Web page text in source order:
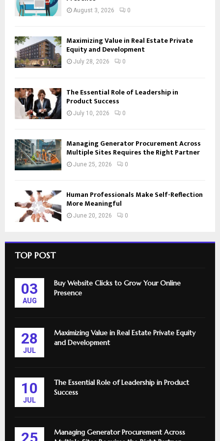
August 3, 2026 0
Maximizing Value in Real Estate Private
Equity and Development
July 28, 2026 0
The Essential Role of Leadership in
Product Success
July 10, 2026 0
Managing Generator Procurement Across
Multiple Sites Requires the Right Partner
June 25, 2026 0
Human Professionals Make Self-Reflection
More Meaningful
June 20, 2026 0
TOP POST
03
AUG
Buy Website Clicks to Grow Your Online
Presence
28
JUL
Maximizing Value in Real Estate Private Equity
and Development
10
JUL
The Essential Role of Leadership in Product
Success
Managing Generator Procurement Across